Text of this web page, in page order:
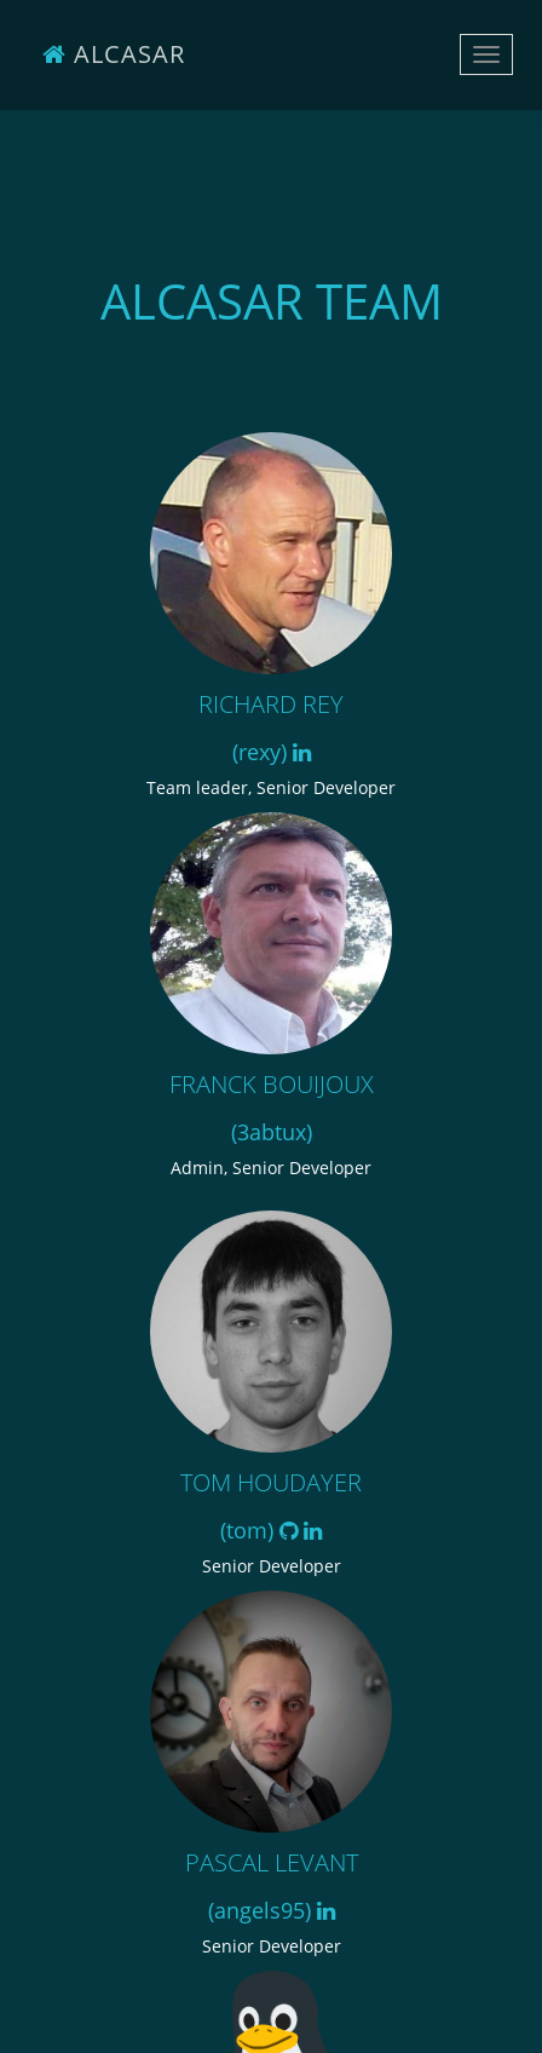
Toggle
ALCASAR
ALCASAR TEAM
RICHARD REY
(rexy)
Team leader, Senior Developer
FRANCK BOUIJOUX
(3abtux)
Admin, Senior Developer
TOM HOUDAYER
(tom)
Senior Developer
PASCAL LEVANT
(angels95)
Senior Developer